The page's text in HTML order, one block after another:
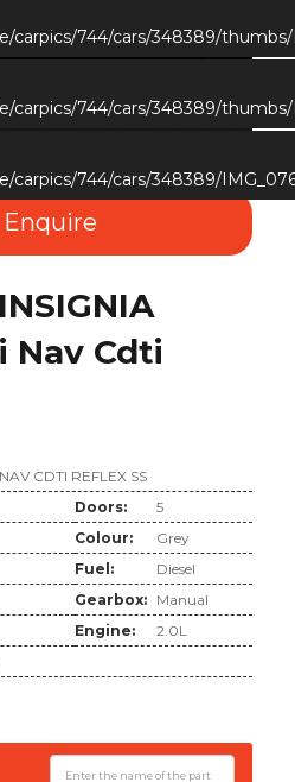
×
carpics/744/cars/348389/
carpics/744/cars/348389/
carpics/744/cars/348389/
Enquire
Nav Cdti
CDTI REFLEX SS
Doors:
5
Colour:
Grey
Fuel:
Diesel
Gearbox:
Manual
Engine:
2.0L